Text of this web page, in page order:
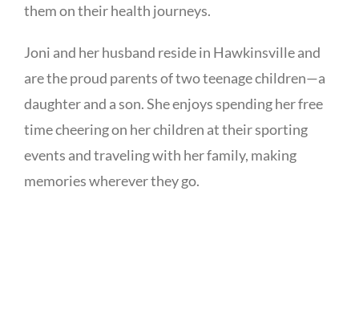
them on their health journeys.
Joni and her husband reside in Hawkinsville and
are the proud parents of two teenage children—a
daughter and a son. She enjoys spending her free
time cheering on her children at their sporting
events and traveling with her family, making
memories wherever they go.